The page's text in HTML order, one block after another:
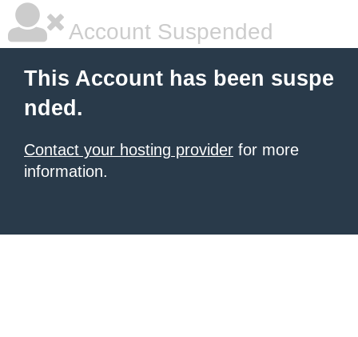
Account Suspended
This Account has been suspe
nded.
Contact your hosting provider for more
information.